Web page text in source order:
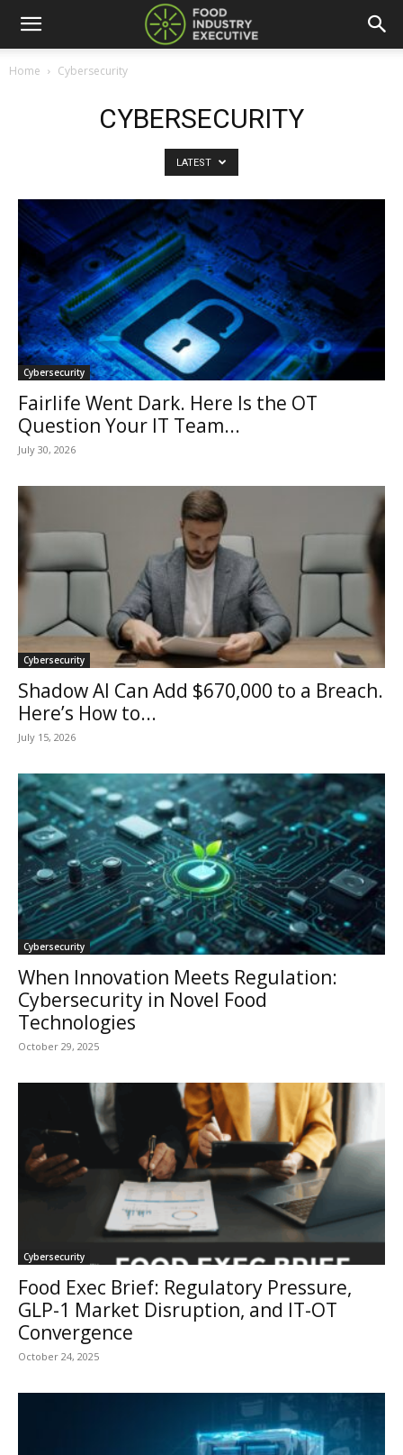
Home Cybersecurity
CYBERSECURITY
LATEST
Cybersecurity
Fairlife Went Dark. Here Is the OT
Question Your IT Team...
July 30, 2026
Cybersecurity
Shadow AI Can Add $670,000 to a Breach.
Here’s How to...
July 15, 2026
Cybersecurity
When Innovation Meets Regulation:
Cybersecurity in Novel Food
Technologies
October 29, 2025
Cybersecurity
Food Exec Brief: Regulatory Pressure,
GLP-1 Market Disruption, and IT-OT
Convergence
October 24, 2025